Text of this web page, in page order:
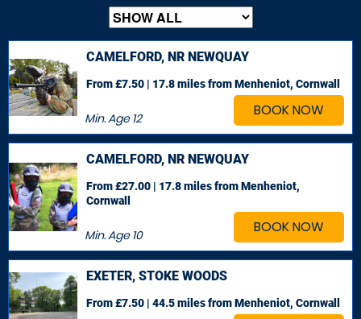
BOOK NOW
CAMELFORD, NR NEWQUAY
Min. Age12
From £7.50 | 17.8 milesfrom Menheniot, Cornwall
BOOK NOW
CAMELFORD, NR NEWQUAY
Min. Age10
From £27.00 | 17.8 milesfrom Menheniot,
Cornwall
EXETER, STOKE WOODS
From £7.50 | 44.5 milesfrom Menheniot, Cornwall